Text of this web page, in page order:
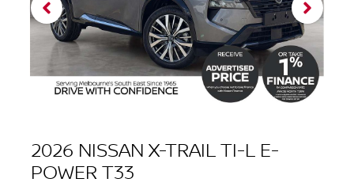
2026 NISSAN X-TRAIL TI-L E-
POWER T33